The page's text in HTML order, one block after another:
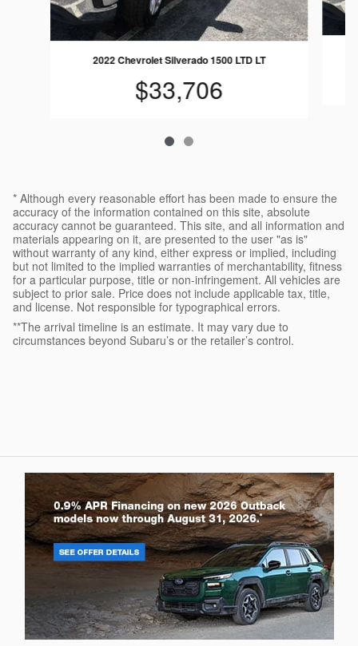
2022 Chevrolet Silverado 1500 LTD LT
$33,706
* Although every reasonable effort has been made to ensure the
accuracy of the information contained on this site, absolute
accuracy cannot be guaranteed. This site, and all information and
materials appearing on it, are presented to the user "as is"
without warranty of any kind, either express or implied, including
but not limited to the implied warranties of merchantability, fitness
for a particular purpose, title or non-infringement. All vehicles are
subject to prior sale. Price does not include applicable tax, title,
and license. Not responsible for typographical errors.
**The arrival timeline is an estimate. It may vary due to
circumstances beyond Subaru’s or the retailer’s control.